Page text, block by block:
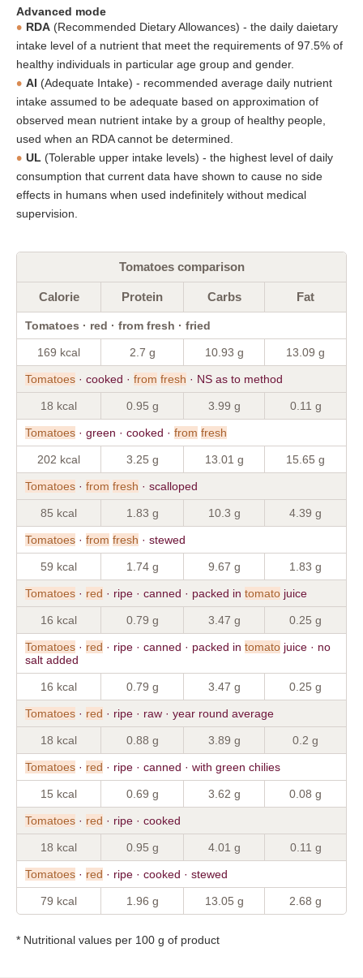
Advanced mode
RDA (Recommended Dietary Allowances) - the daily daietary
intake level of a nutrient that meet the requirements of 97.5% of
healthy individuals in particular age group and gender.
AI (Adequate Intake) - recommended average daily nutrient
intake assumed to be adequate based on approximation of
observed mean nutrient intake by a group of healthy people,
used when an RDA cannot be determined.
UL (Tolerable upper intake levels) - the highest level of daily
consumption that current data have shown to cause no side
effects in humans when used indefinitely without medical
supervision.
Tomatoes comparison
Calorie Protein Carbs Fat
Tomatoes · red · from fresh · fried
169 kcal 2.7 g 10.93 g 13.09 g
Tomatoes · cooked · from fresh · NS as to method
18 kcal 0.95 g 3.99 g 0.11 g
Tomatoes · green · cooked · from fresh
202 kcal 3.25 g 13.01 g 15.65 g
Tomatoes · from fresh · scalloped
85 kcal 1.83 g 10.3 g 4.39 g
Tomatoes · from fresh · stewed
59 kcal 1.74 g 9.67 g 1.83 g
Tomatoes · red · ripe · canned · packed in tomato juice
16 kcal 0.79 g 3.47 g 0.25 g
Tomatoes · red · ripe · canned · packed in tomato juice · no
salt added
16 kcal 0.79 g 3.47 g 0.25 g
Tomatoes · red · ripe · raw · year round average
18 kcal 0.88 g 3.89 g 0.2 g
Tomatoes · red · ripe · canned · with green chilies
15 kcal 0.69 g 3.62 g 0.08 g
Tomatoes · red · ripe · cooked
18 kcal 0.95 g 4.01 g 0.11 g
Tomatoes · red · ripe · cooked · stewed
79 kcal 1.96 g 13.05 g 2.68 g
* Nutritional values per 100 g of product